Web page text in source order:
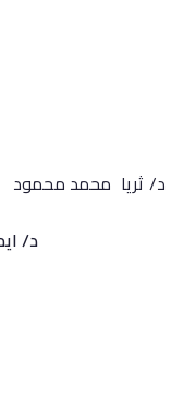
د/ ثريا محمد محمود
د/ ايمان عز